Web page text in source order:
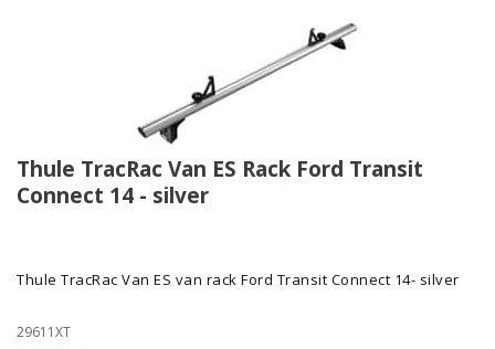
Thule TracRac Van ES Rack Ford Transit
Connect 14 - silver
Thule TracRac Van ES van rack Ford Transit Connect 14- silver
29611XT